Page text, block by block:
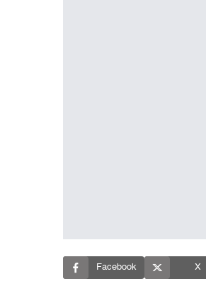
Facebook X